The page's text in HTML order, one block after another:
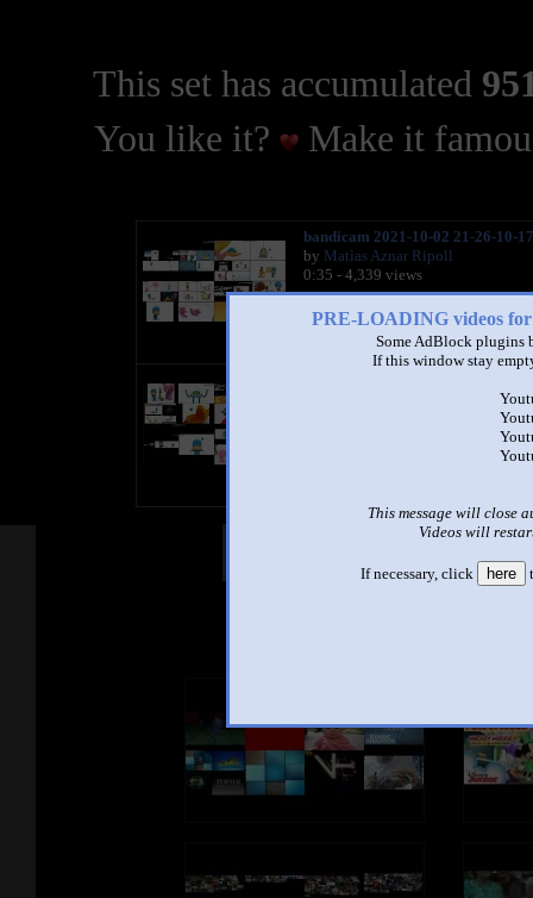
PRE-LOADING videos
Some AdBlock plugins
If this window stay
This message will close
Videos will
If necessary, click here
This set has accumulated
You like it?
Make it
bandicam 2021-10-02 21-26-10-
by Matìas Aznar Ripoll
0:35 - 4,339 views